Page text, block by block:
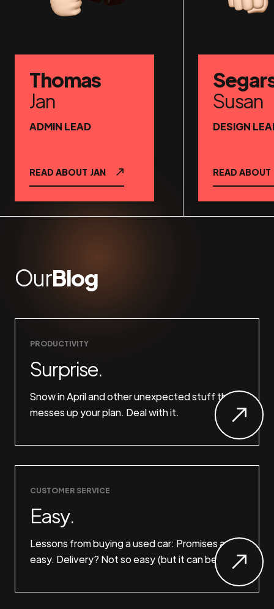
Thomas
Jan
ADMIN LEAD
READ ABOUT JAN
Susan
DESIGN
READ ABOUT
OurBlog
PRODUCTIVITY
Surprise.
Snow in April and other unexpected stuff that
messes up your plan. Deal with it.
CUSTOMER SERVICE
Easy.
Lessons from buying a used car: Promises are
easy. Delivery? Not so easy (but it can be).